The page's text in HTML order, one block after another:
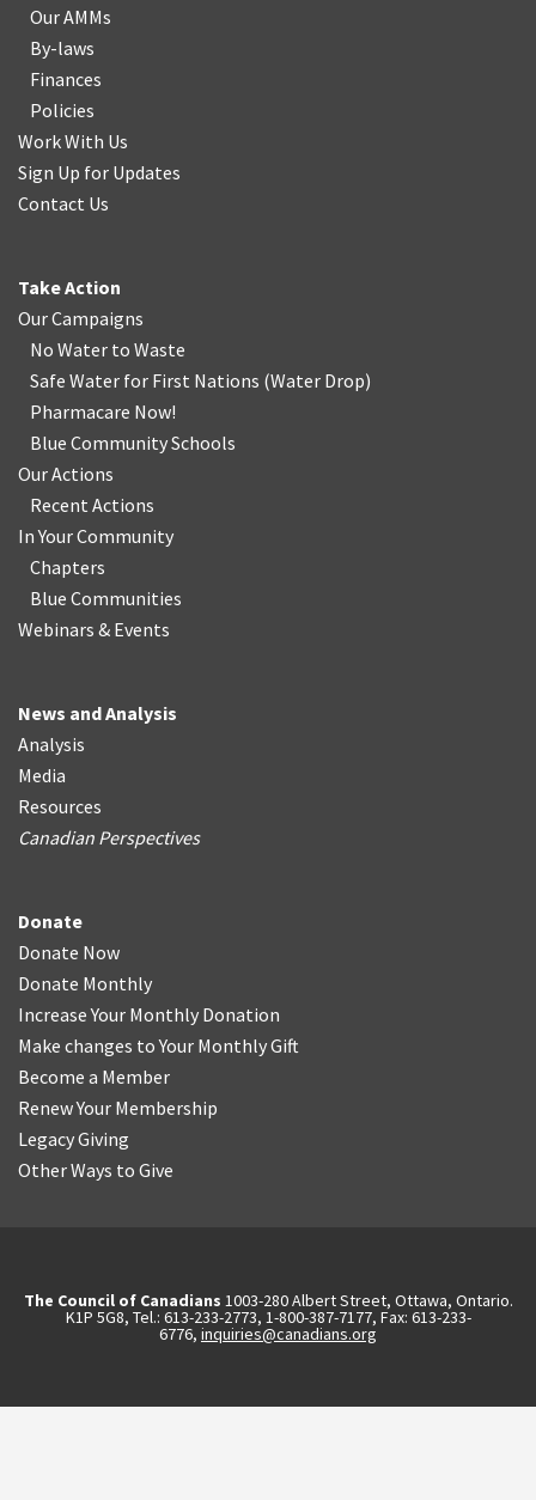
Our AMMs
By-laws
Finances
Policies
Work With Us
Sign Up for Updates
Contact Us
Take Action
Our Campaigns
No Water to Waste
Safe Water for First Nations (Water Drop)
Pharmacare Now!
Blue Community Schools
Our Actions
Recent Actions
In Your Community
Chapters
Blue Communities
Webinars & Events
News and Analysis
Analysis
Media
Resources
Canadian Perspectives
Donate
Donate Now
Donate Monthly
Increase Your Monthly Donation
Make changes to Your Monthly Gift
Become a Member
Renew Your Membership
Legacy Giving
Other Ways to Give
The Council of Canadians 1003-280 Albert Street, Ottawa, Ontario.
K1P 5G8, Tel.: 613-233-2773, 1-800-387-7177, Fax: 613-233-
6776, inquiries@canadians.org